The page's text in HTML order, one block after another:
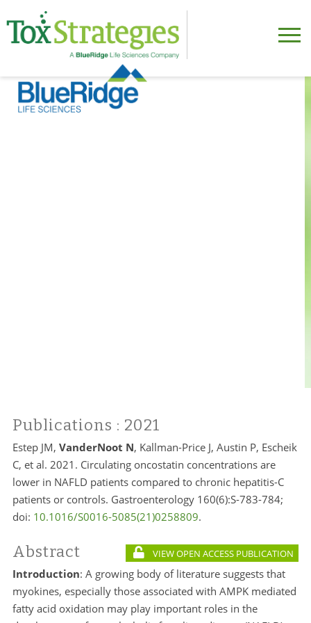
Publications : 2021
Estep JM, VanderNoot N, Kallman-Price J, Austin P, Escheik
C, et al. 2021. Circulating oncostatin concentrations are
lower in NAFLD patients compared to chronic hepatitis-C
patients or controls. Gastroenterology 160(6):S-783-784;
doi: 10.1016/S0016-5085(21)0258809.
Abstract VIEW OPEN ACCESS PUBLICATION
Introduction: A growing body of literature suggests that
myokines, especially those associated with AMPK mediated
fatty acid oxidation may play important roles in the